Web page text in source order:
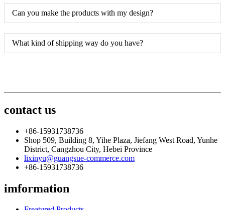
Can you make the products with my design?
What kind of shipping way do you have?
contact us
+86-15931738736
Shop 509, Building 8, Yihe Plaza, Jiefang West Road, Yunhe
District, Cangzhou City, Hebei Province
lixinyu@guangsue-commerce.com
+86-15931738736
imformation